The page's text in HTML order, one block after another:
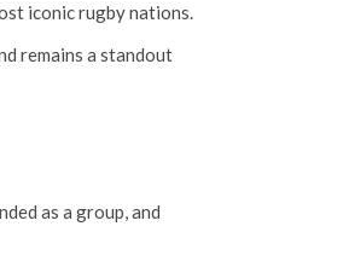
iconic rugby nations.
remains a standout
as a group, and